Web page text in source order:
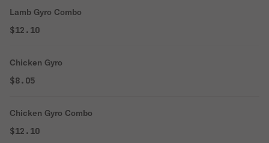
Lamb Gyro Combo
$12.10
Chicken Gyro
$8.05
Chicken Gyro Combo
$12.10